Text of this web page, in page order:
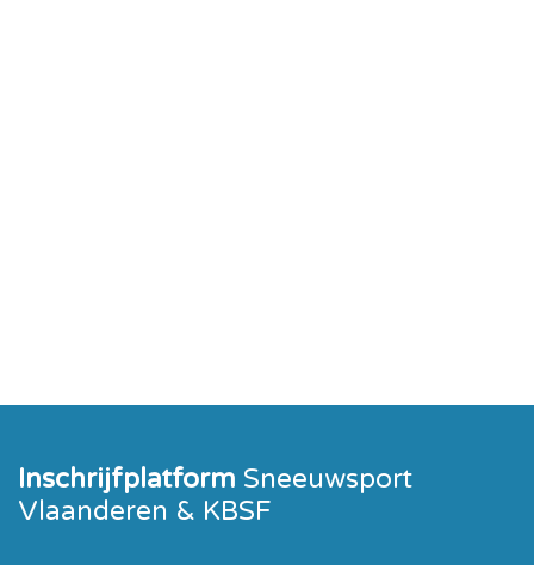
Inschrijfplatform Sneeuwsport
Vlaanderen & KBSF